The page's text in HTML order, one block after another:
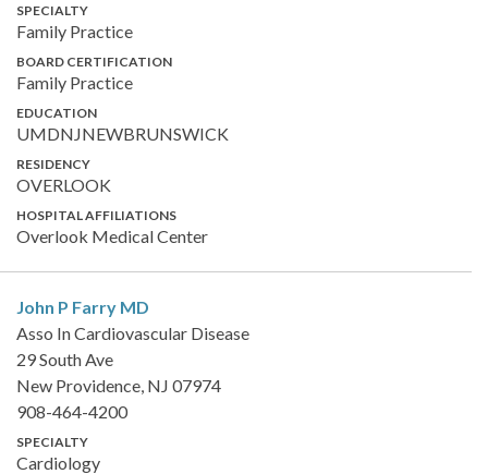
SPECIALTY
Family Practice
BOARD CERTIFICATION
Family Practice
EDUCATION
UMDNJNEWBRUNSWICK
RESIDENCY
OVERLOOK
HOSPITAL AFFILIATIONS
Overlook Medical Center
John P Farry MD
Asso In Cardiovascular Disease
29 South Ave
New Providence, NJ 07974
908-464-4200
SPECIALTY
Cardiology